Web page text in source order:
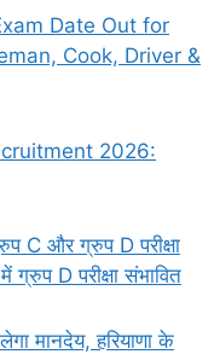
Date Out for
Cook, Driver &
2026:
C और ग्रुप D परीक्षा
D परीक्षा संभावित
मानदेय, हरियाणा के